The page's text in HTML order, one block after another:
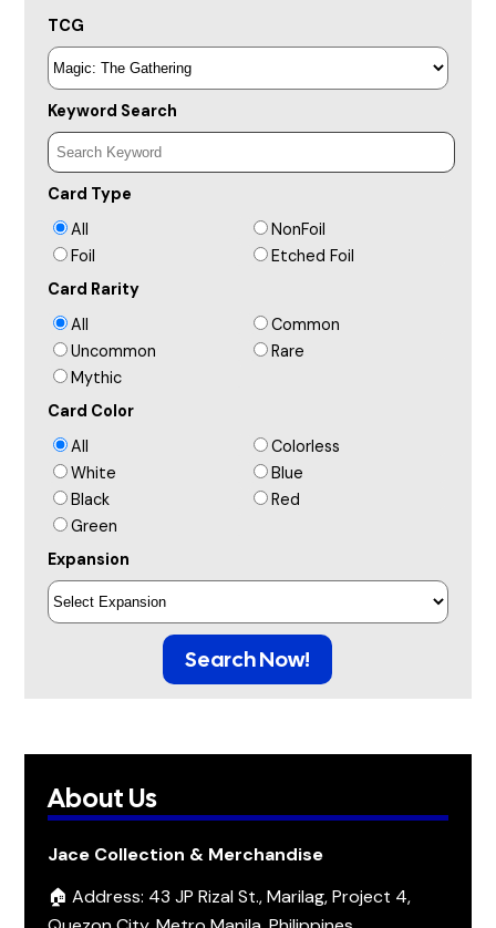
TCG
Keyword Search
Card Type
All
NonFoil
Foil
Etched Foil
Card Rarity
All
Common
Uncommon
Rare
Mythic
Card Color
All
Colorless
White
Blue
Black
Red
Green
Expansion
Search Now!
About Us
Jace Collection & Merchandise
🏠 Address: 43 JP Rizal St., Marilag, Project 4,